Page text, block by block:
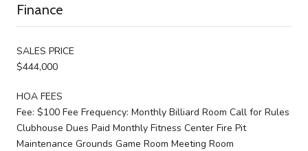
Finance
SALES PRICE
$444,000
HOA FEES
Fee: $100 Fee Frequency: Monthly Billiard Room Call for Rules
Clubhouse Dues Paid Monthly Fitness Center Fire Pit
Maintenance Grounds Game Room Meeting Room